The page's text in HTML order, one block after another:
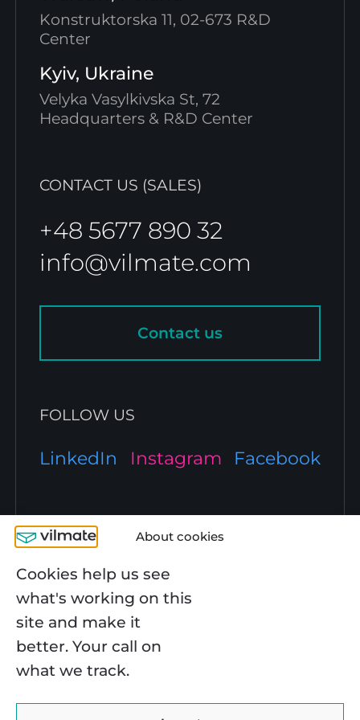
About cookies
Cookies help us see
what's working on this
site and make it
better. Your call on
what we track.
Konstruktorska 11, 02-673 R&D
Center
Kyiv, Ukraine
Velyka Vasylkivska St, 72
Headquarters & R&D Center
CONTACT US (SALES)
+48 5677 890 32
info@vilmate.com
Contact us
FOLLOW US
LinkedIn Instagram Facebook
TECH EXPERTISE
JavaScript Development
React Development
Angular Development
Node.js Development
React Native Development
Python Development
PHP Development
COMPANY
About Us
Blog
Work at Vilmate
E-Сommerce
Cloud